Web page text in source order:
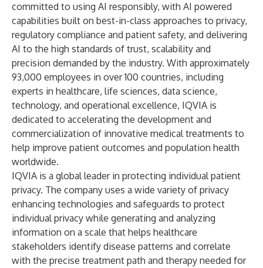
committed to using AI responsibly, with AI powered
capabilities built on best-in-class approaches to privacy,
regulatory compliance and patient safety, and delivering
AI to the high standards of trust, scalability and
precision demanded by the industry. With approximately
93,000 employees in over 100 countries, including
experts in healthcare, life sciences, data science,
technology, and operational excellence, IQVIA is
dedicated to accelerating the development and
commercialization of innovative medical treatments to
help improve patient outcomes and population health
worldwide.
IQVIA is a global leader in protecting individual patient
privacy. The company uses a wide variety of privacy
enhancing technologies and safeguards to protect
individual privacy while generating and analyzing
information on a scale that helps healthcare
stakeholders identify disease patterns and correlate
with the precise treatment path and therapy needed for